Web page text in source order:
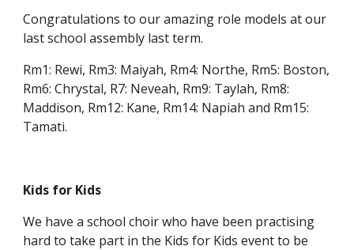
Congratulations to our amazing role models at our
last school assembly last term.
Rm1: Rewi, Rm3: Maiyah, Rm4: Northe, Rm5: Boston,
Rm6: Chrystal, R7: Neveah, Rm9: Taylah, Rm8:
Maddison, Rm12: Kane, Rm14: Napiah and Rm15:
Tamati.
Kids for Kids
We have a school choir who have been practising
hard to take part in the Kids for Kids event to be